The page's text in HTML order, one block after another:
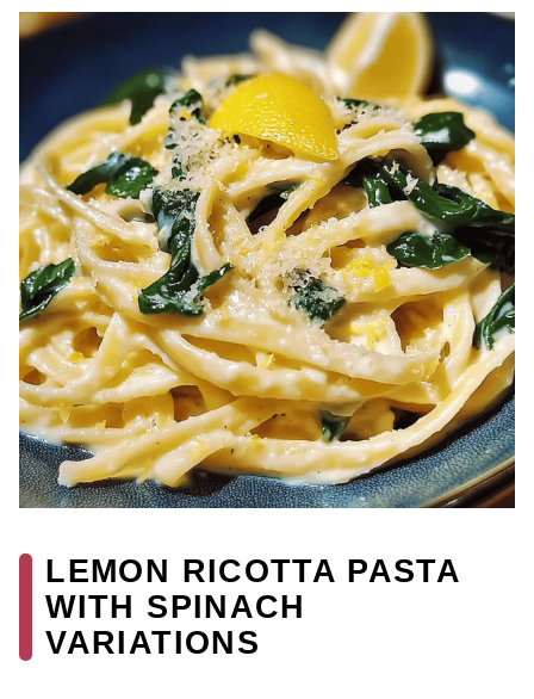
LEMON RICOTTA PASTA
WITH SPINACH
VARIATIONS